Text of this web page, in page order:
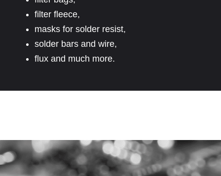
filter fleece,
masks for solder resist,
solder bars and wire,
flux and much more.